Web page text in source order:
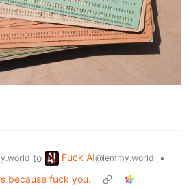
to Fuck AI@lemmy.world
•
because fuck you.